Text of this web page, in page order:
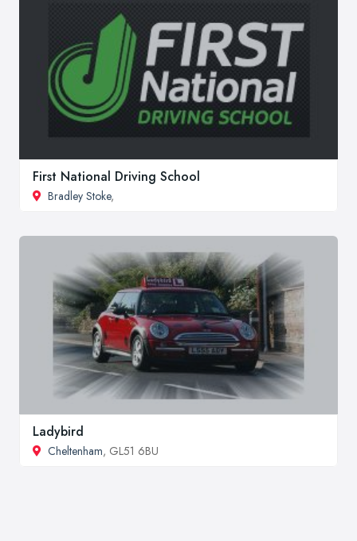
First National Driving School
Bradley Stoke,
Ladybird
Cheltenham, GL51 6BU